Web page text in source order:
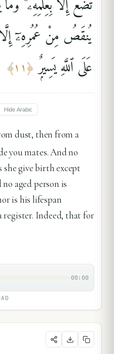
تَضَعُ إِلَّا بِعِلْمِهِۦ
يُنقَصُ مِنْ عُمُرِهِۦٓ
عَلَى ٱللَّهِ يَسِيرٌۭ ﴿١١﴾
Hide Arabic
dust, then from a
you mates. And no
she give birth except
aged person is
is his lifespan
register. Indeed, that for
00:00